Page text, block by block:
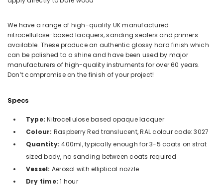
We have a range of high-quality UK manufactured
nitrocellulose-based lacquers, sanding sealers and primers
available. These produce an authentic glossy hard finish which
can be polished to a shine and have been used by major
manufacturers of high-quality instruments for over 60 years.
Don’t compromise on the finish of your project!
Specs
Type:Nitrocellulose based opaque lacquer
Colour: Raspberry Red translucent, RAL colour code: 3027
Quantity:400ml, typically enough for 3-5 coats on strat
sized body, no sanding between coats required
Vessel: Aerosol with elliptical nozzle
Dry time:1 hour